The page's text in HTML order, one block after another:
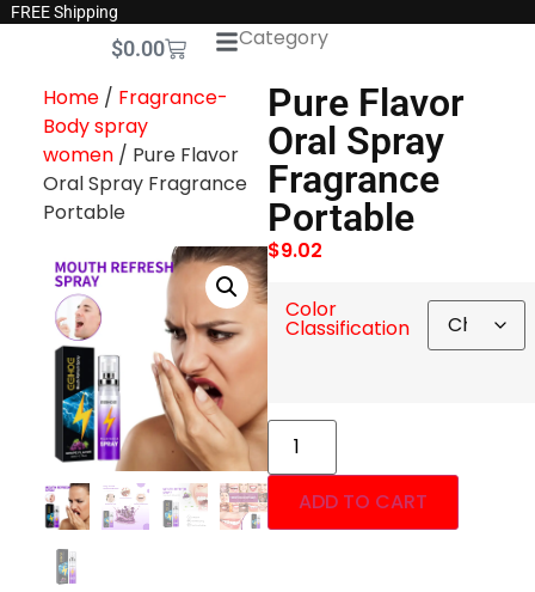
FREE Shipping
$0.00 Category
Home/ Fragrance-
Body spray
women/ Pure Flavor
Oral Spray Fragrance
Portable
Pure Flavor
Oral Spray
Fragrance
Portable
$9.02
Color
Classification
ADD TO CART